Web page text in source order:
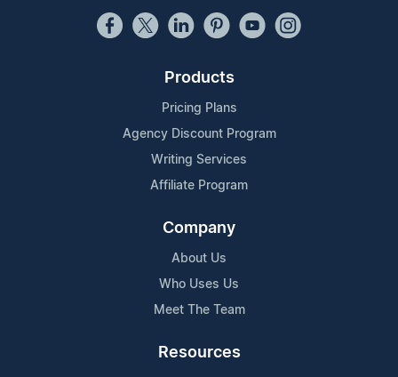
Products
Pricing Plans
Agency Discount Program
Writing Services
Affiliate Program
Company
About Us
Who Uses Us
Meet The Team
Resources